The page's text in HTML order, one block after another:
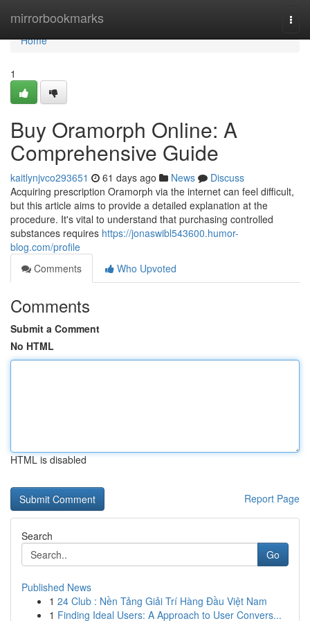
mirrorbookmarks
Home
Home
1
Buy Oramorph Online: A
Comprehensive Guide
kaitlynjvco293651 61 days ago News
Discuss
Acquiring prescription Oramorph via the internet can feel difficult,
but this article aims to provide a detailed explanation at the
procedure. It's vital to understand that purchasing controlled
substances requires https://jonaswibl543600.humor-
blog.com/profile
Comments
Who Upvoted
Comments
Submit a Comment
No HTML
HTML is disabled
Report Page
Search
Go
Published News
1 24 Club : Nền Tảng Giải Trí Hàng Đầu Việt Nam
1 Finding Ideal Users: A Approach to User Convers...